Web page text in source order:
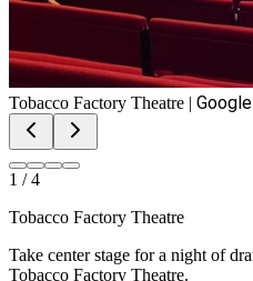
Tobacco Factory Theatre |
1 /4
Tobacco Factory Theatre
Take center stage for a night of
Tobacco Factory Theatre.